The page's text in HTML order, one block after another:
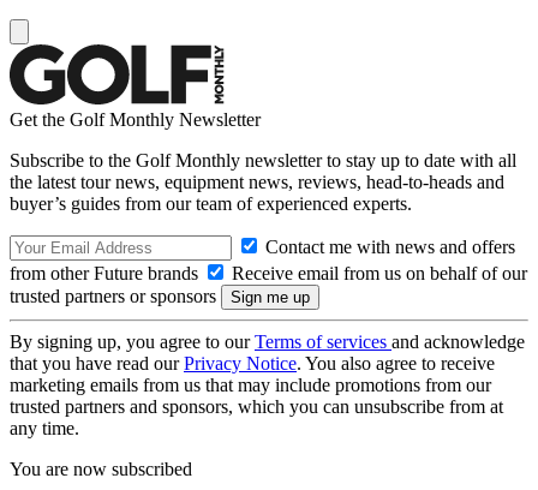
Get the Golf Monthly Newsletter
Subscribe to the Golf Monthly newsletter to stay up to date with all
the latest tour news, equipment news, reviews, head-to-heads and
buyer’s guides from our team of experienced experts.
Contact me with news and offers
from other Future brands
Receive email from us on behalf of our
trusted partners or sponsors
By signing up, you agree to ourTerms of services and acknowledge
that you have read ourPrivacy Notice. You also agree to receive
marketing emails from us that may include promotions from our
trusted partners and sponsors, which you can unsubscribe from at
any time.
You are now subscribed